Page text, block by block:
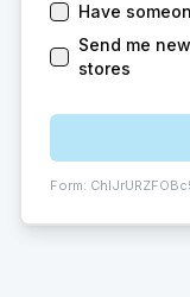
Have
Send me
stores
Form: